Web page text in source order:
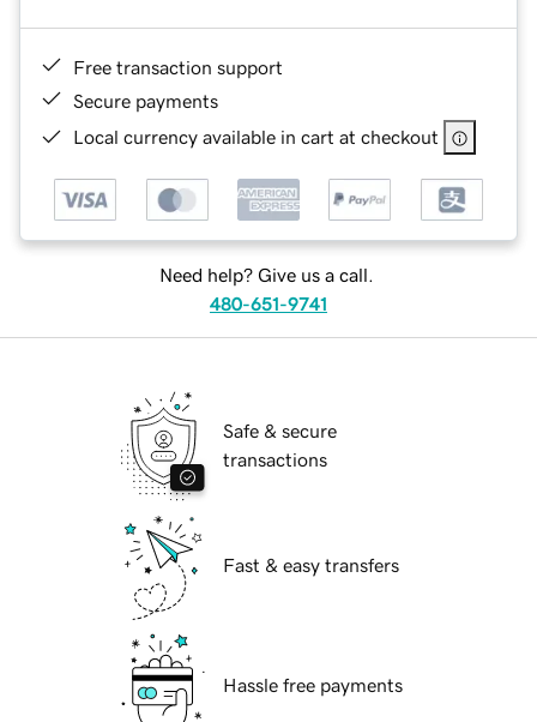
Free transaction support
Secure payments
Local currency available in cart at checkout
Need help? Give us a call.
480-651-9741
Safe & secure
transactions
Fast & easy transfers
Hassle free payments